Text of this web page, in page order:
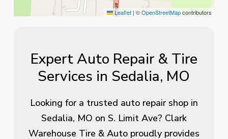
Leaflet | ©OpenStreetMapcontributors
Expert Auto Repair & Tire
Services in Sedalia, MO
Looking for a trusted auto repair shop in
Sedalia, MO on S. Limit Ave? Clark
Warehouse Tire & Auto proudly provides